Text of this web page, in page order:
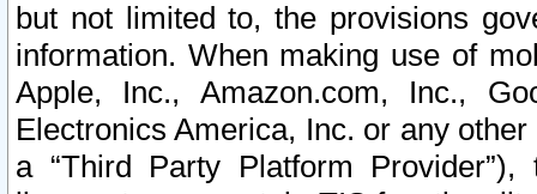
but not limited to, the provisions
information. When making use of
Apple, Inc., Amazon.com, Inc.,
Electronics America, Inc. or any
a “Third Party Platform